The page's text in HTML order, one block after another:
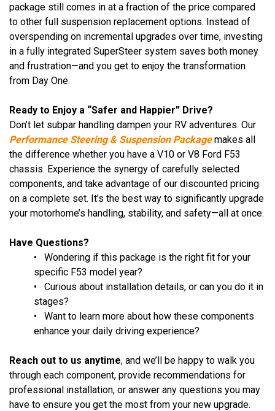
package still comes in at a fraction of the price compared
to other full suspension replacement options. Instead of
overspending on incremental upgrades over time, investing
in a fully integrated SuperSteer system saves both money
and frustration—and you get to enjoy the transformation
from Day One.
Ready to Enjoy a “Safer and Happier” Drive?
Don’t let subpar handling dampen your RV adventures. Our
Performance Steering & Suspension Packagemakes all
the difference whether you have a V10 or V8 Ford F53
chassis. Experience the synergy of carefully selected
components, and take advantage of our discounted pricing
on a complete set. It’s the best way to significantly upgrade
your motorhome’s handling, stability, and safety—all at once.
Have Questions?
• Wondering if this package is the right fit for your
specific F53 model year?
• Curious about installation details, or can you do it in
stages?
• Want to learn more about how these components
enhance your daily driving experience?
Reach out to us anytime, and we’ll be happy to walk you
through each component, provide recommendations for
professional installation, or answer any questions you may
have to ensure you get the most from your new upgrade.